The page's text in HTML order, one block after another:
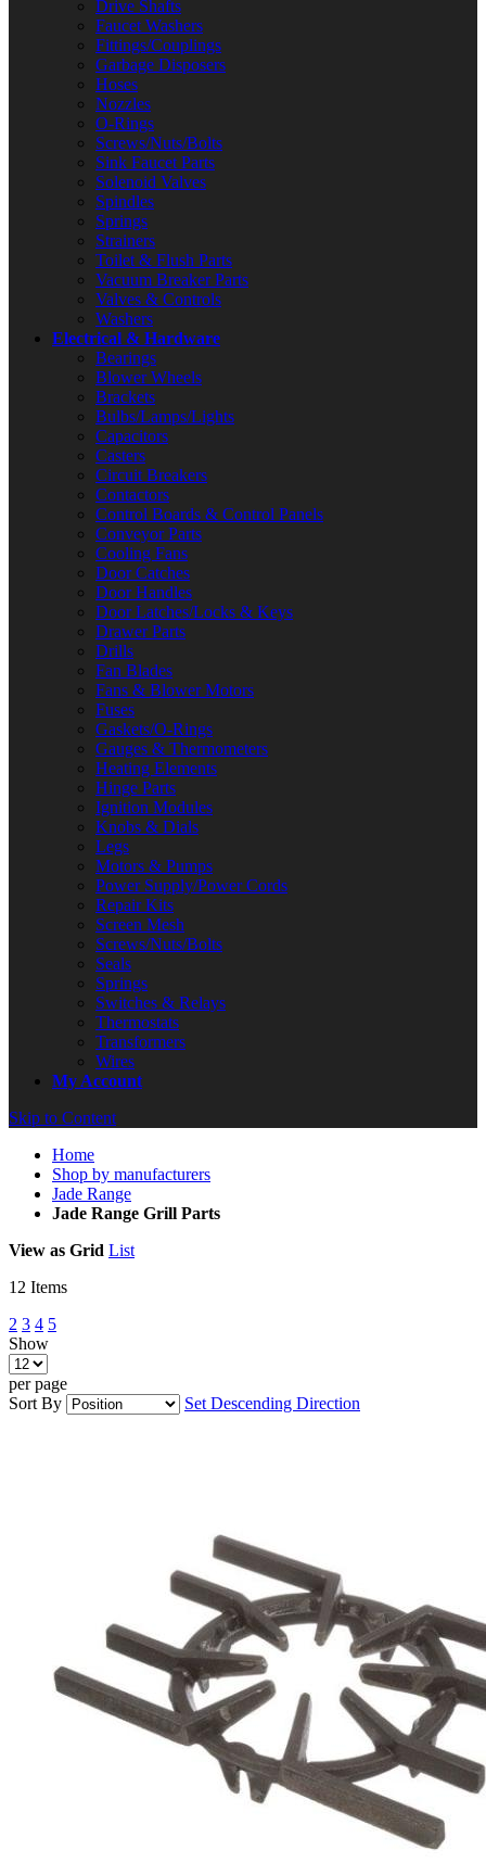
Drive Shafts
Faucet Washers
Fittings/Couplings
Garbage Disposers
Hoses
Nozzles
O-Rings
Screws/Nuts/Bolts
Sink Faucet Parts
Solenoid Valves
Spindles
Springs
Strainers
Toilet & Flush Parts
Vacuum Breaker Parts
Valves & Controls
Washers
Electrical & Hardware
Bearings
Blower Wheels
Brackets
Bulbs/Lamps/Lights
Capacitors
Casters
Circuit Breakers
Contactors
Control Boards & Control Panels
Conveyor Parts
Cooling Fans
Door Catches
Door Handles
Door Latches/Locks & Keys
Drawer Parts
Drills
Fan Blades
Fans & Blower Motors
Fuses
Gaskets/O-Rings
Gauges & Thermometers
Heating Elements
Hinge Parts
Ignition Modules
Knobs & Dials
Legs
Motors & Pumps
Power Supply/Power Cords
Repair Kits
Screen Mesh
Screws/Nuts/Bolts
Seals
Springs
Switches & Relays
Thermostats
Transformers
Wires
My Account
Skip to Content
Home
Shop by manufacturers
Jade Range
Jade Range Grill Parts
View as Grid List
12 Items
2 3 4 5
Show
per page
Sort By
Set Descending Direction